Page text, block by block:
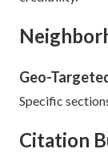
Geo-
Specific
Citation